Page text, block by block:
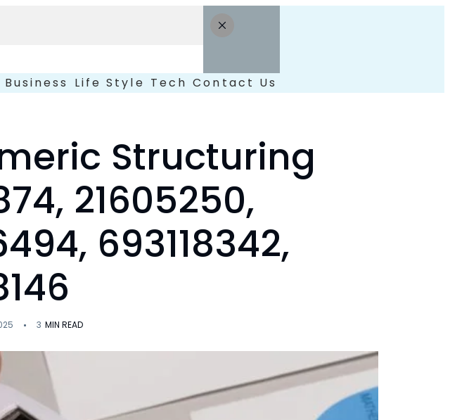
Business Life Style Tech Contact Us
Structuring
21605250,
693118342,
3 MIN READ